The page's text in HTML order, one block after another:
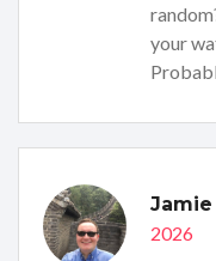
your
2026